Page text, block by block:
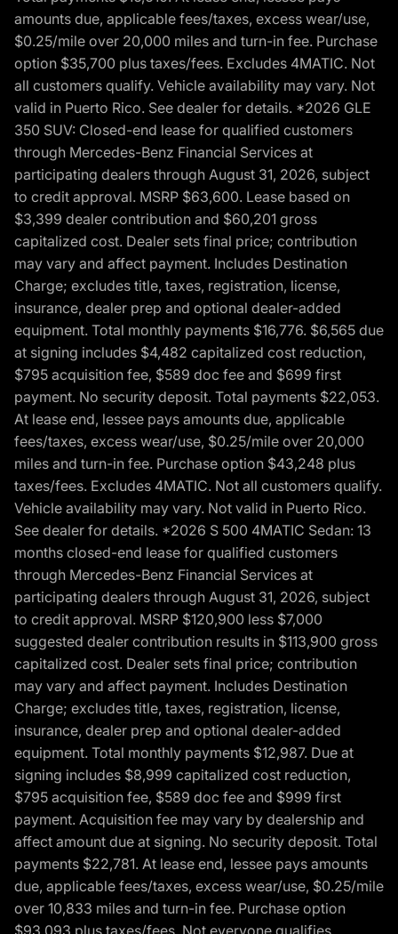
amounts due, applicable fees/taxes, excess wear/use,
$0.25/mile over 20,000 miles and turn-in fee. Purchase
option $35,700 plus taxes/fees. Excludes 4MATIC. Not
all customers qualify. Vehicle availability may vary. Not
valid in Puerto Rico. See dealer for details. *2026 GLE
350 SUV: Closed-end lease for qualified customers
through Mercedes-Benz Financial Services at
participating dealers through August 31, 2026, subject
to credit approval. MSRP $63,600. Lease based on
$3,399 dealer contribution and $60,201 gross
capitalized cost. Dealer sets final price; contribution
may vary and affect payment. Includes Destination
Charge; excludes title, taxes, registration, license,
insurance, dealer prep and optional dealer-added
equipment. Total monthly payments $16,776. $6,565 due
at signing includes $4,482 capitalized cost reduction,
$795 acquisition fee, $589 doc fee and $699 first
payment. No security deposit. Total payments $22,053.
At lease end, lessee pays amounts due, applicable
fees/taxes, excess wear/use, $0.25/mile over 20,000
miles and turn-in fee. Purchase option $43,248 plus
taxes/fees. Excludes 4MATIC. Not all customers qualify.
Vehicle availability may vary. Not valid in Puerto Rico.
See dealer for details. *2026 S 500 4MATIC Sedan: 13
months closed-end lease for qualified customers
through Mercedes-Benz Financial Services at
participating dealers through August 31, 2026, subject
to credit approval. MSRP $120,900 less $7,000
suggested dealer contribution results in $113,900 gross
capitalized cost. Dealer sets final price; contribution
may vary and affect payment. Includes Destination
Charge; excludes title, taxes, registration, license,
insurance, dealer prep and optional dealer-added
equipment. Total monthly payments $12,987. Due at
signing includes $8,999 capitalized cost reduction,
$795 acquisition fee, $589 doc fee and $999 first
payment. Acquisition fee may vary by dealership and
affect amount due at signing. No security deposit. Total
payments $22,781. At lease end, lessee pays amounts
due, applicable fees/taxes, excess wear/use, $0.25/mile
over 10,833 miles and turn-in fee. Purchase option
$93,093 plus taxes/fees. Not everyone qualifies.